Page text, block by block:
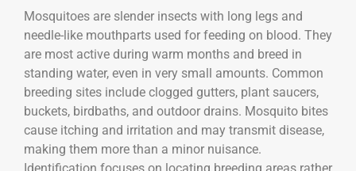
Mosquitoes are slender insects with long legs and
needle-like mouthparts used for feeding on blood. They
are most active during warm months and breed in
standing water, even in very small amounts. Common
breeding sites include clogged gutters, plant saucers,
buckets, birdbaths, and outdoor drains. Mosquito bites
cause itching and irritation and may transmit disease,
making them more than a minor nuisance.